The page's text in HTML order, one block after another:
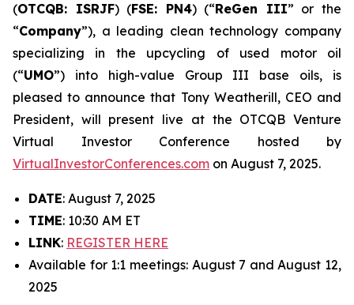
(OTCQB: ISRJF) (FSE: PN4) (“ReGen III” or the
“Company”), a leading clean technology company
specializing in the upcycling of used motor oil
(“UMO”) into high-value Group III base oils, is
pleased to announce that Tony Weatherill, CEO and
President, will present live at the OTCQB Venture
Virtual Investor Conference hosted by
VirtualInvestorConferences.com on August 7, 2025.
DATE: August 7, 2025
TIME: 10:30 AM ET
LINK: REGISTER HERE
Available for 1:1 meetings: August 7 and August 12,
2025